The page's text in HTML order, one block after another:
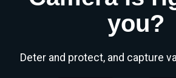
you?
Deter and protect, and capture